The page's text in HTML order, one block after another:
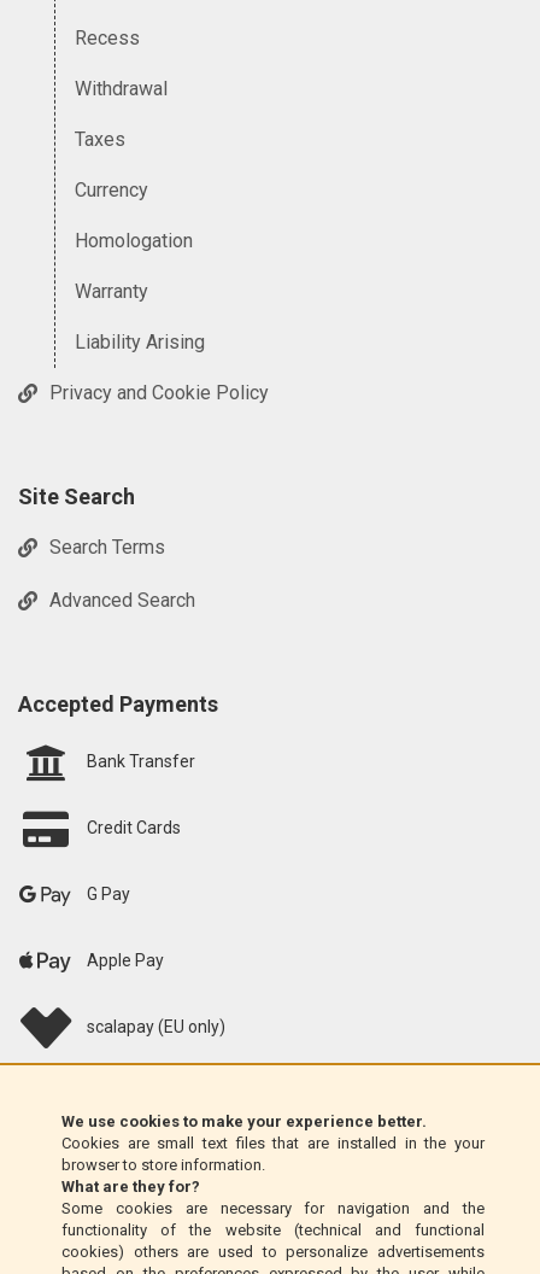
We use cookies to make your experience better.
Cookies are small text files that are installed in the your
browser to store information.
What are they for?
Some cookies are necessary for navigation and the
functionality of the website (technical and functional
cookies) others are used to personalize advertisements
Recess
Withdrawal
Taxes
Currency
Homologation
Warranty
Liability Arising
Privacy and Cookie Policy
Site Search
Search Terms
Advanced Search
Accepted Payments
Bank Transfer
Credit Cards
G Pay
Apple Pay
scalapay (EU only)
Money Order (Italy only)
Cash on delivery (Italy only)